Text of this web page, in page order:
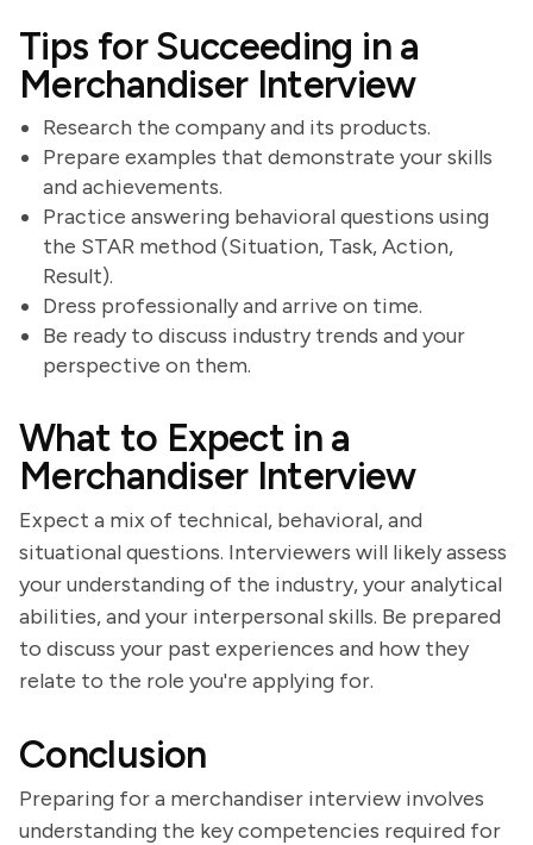
Tips for Succeeding in a
Merchandiser Interview
Research the company and its products.
Prepare examples that demonstrate your skills
and achievements.
Practice answering behavioral questions using
the STAR method (Situation, Task, Action,
Result).
Dress professionally and arrive on time.
Be ready to discuss industry trends and your
perspective on them.
What to Expect in a
Merchandiser Interview
Expect a mix of technical, behavioral, and
situational questions. Interviewers will likely assess
your understanding of the industry, your analytical
abilities, and your interpersonal skills. Be prepared
to discuss your past experiences and how they
relate to the role you're applying for.
Conclusion
Preparing for a merchandiser interview involves
understanding the key competencies required for